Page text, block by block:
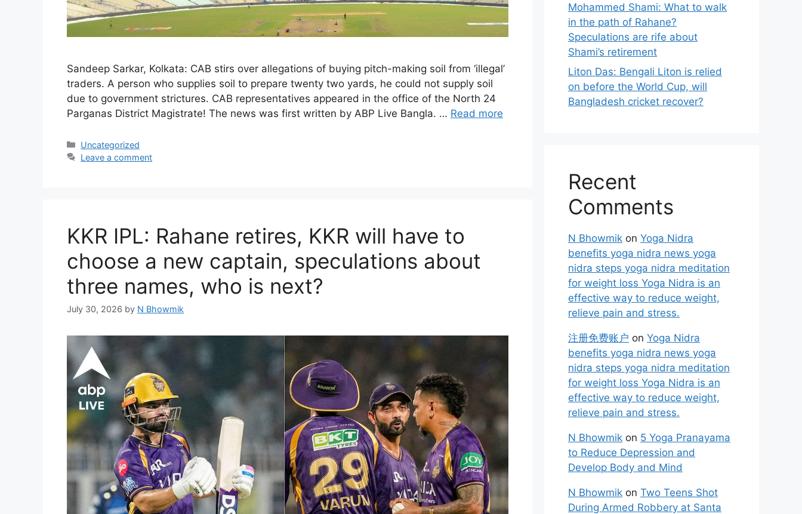
Sandeep Sarkar, Kolkata: CAB stirs over allegations of buying pitch-making soil from ‘illegal’
traders. A person who supplies soil to prepare twenty two yards, he could not supply soil
due to government strictures. CAB representatives appeared in the office of the North 24
Parganas District Magistrate! The news was first written by ABP Live Bangla. … Read more
Categories
Uncategorized
Leave a comment
KKR IPL: Rahane retires, KKR will have to
choose a new captain, speculations about
three names, who is next?
July 30, 2026 by N Bhowmik
Mohammed Shami: What to walk
in the path of Rahane?
Speculations are rife about
Shami’s retirement
Liton Das: Bengali Liton is relied
on before the World Cup, will
Bangladesh cricket recover?
Recent
Comments
N Bhowmik on Yoga Nidra
benefits yoga nidra news yoga
nidra steps yoga nidra meditation
for weight loss Yoga Nidra is an
effective way to reduce weight,
relieve pain and stress.
注册免费账户 on Yoga Nidra
benefits yoga nidra news yoga
nidra steps yoga nidra meditation
for weight loss Yoga Nidra is an
effective way to reduce weight,
relieve pain and stress.
N Bhowmik on 5 Yoga Pranayama
to Reduce Depression and
Develop Body and Mind
N Bhowmik on Two Teens Shot
During Armed Robbery at Santa